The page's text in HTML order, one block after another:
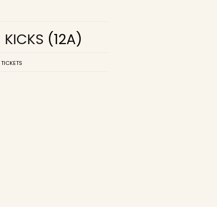
KICKS (12A)